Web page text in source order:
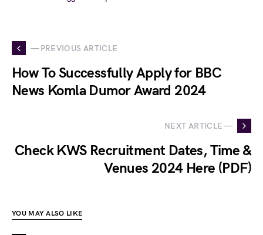
— PREVIOUS ARTICLE
How To Successfully Apply for BBC
News Komla Dumor Award 2024
NEXT ARTICLE —
Check KWS Recruitment Dates, Time &
Venues 2024 Here (PDF)
YOU MAY ALSO LIKE